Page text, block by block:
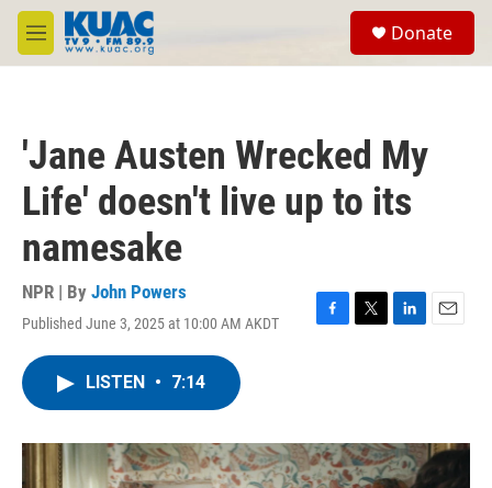
Skip to main content
M
e
Donate
'Jane Austen Wrecked My
Life' doesn't live up to its
namesake
NPR | By John Powers
Published June 3, 2025 at 10:00 AM AKDT
F
o
k
T
r
L
I
n
E
LISTEN • 7:14